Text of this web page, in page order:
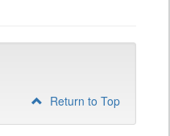
Return to Top